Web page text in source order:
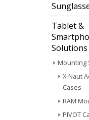
Tablet &
Solutions
Mounting
X-Naut
Cases
RAM
PIVOT